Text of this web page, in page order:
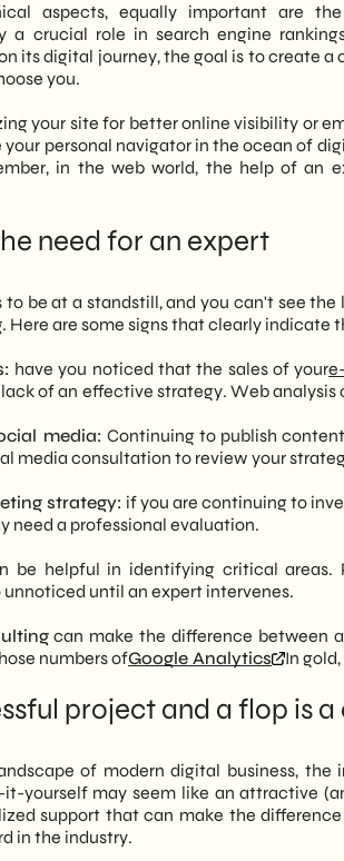
aspects, equally important are the
a crucial role in search engine
its digital journey, the goal is to create
you.
your site for better online visibility or
personal navigator in the ocean of
in the web world, the help of an
need for an expert
to be at a standstill, and you can't see
. Here are some signs that clearly indicate
have you noticed that the sales of your
of an effective strategy. Web
media: Continuing to publish
media consultation to review your
strategy: if you are continuing to
need a professional evaluation.
be helpful in identifying critical areas.
unnoticed until an expert intervenes.
can make the difference between
numbers ofGoogle Analytics In
project and a flop is
of modern digital business,
yourself may seem like an attractive
support that can make the
in the industry.